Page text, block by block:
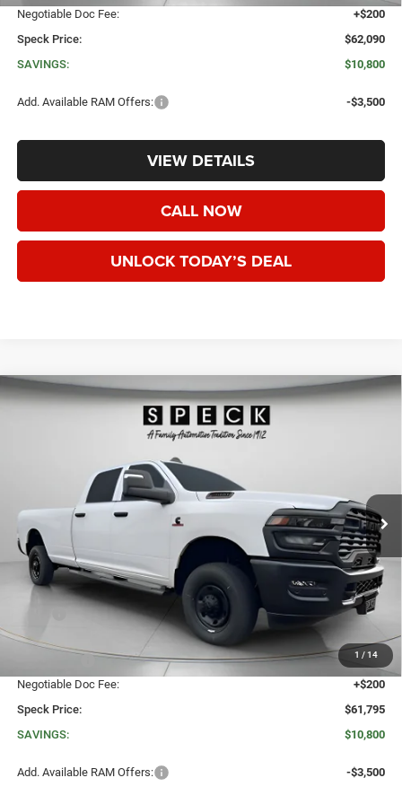
Negotiable Doc Fee:
+$200
Speck Price:
$62,090
SAVINGS:
$10,800
Add. Available RAM Offers: -$3,500
VIEW DETAILS
CALL NOW
UNLOCK TODAY’S DEAL
1 / 14
2026RAM 2500TRADESMAN CREW CAB 4X4 8'
Price Drop
3C63R5HL8TG230682Stock:R230682
Ext. Int.
WINDOW STICKER
SPECK PRICE
$72,595
Dealer Discount:
-$8,000
-$3,000
Negotiable Doc Fee:
+$200
Speck Price:
$61,795
SAVINGS:
$10,800
Add. Available RAM Offers: -$3,500
Compare Vehicle